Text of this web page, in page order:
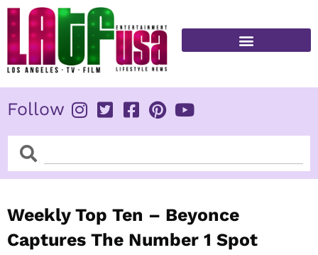
Skip
content
Follow
SearchSearch
Weekly Top Ten – Beyonce
Captures The Number 1 Spot